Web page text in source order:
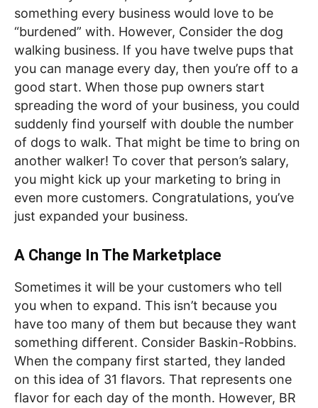
something every business would love to be
“burdened” with. However, Consider the dog
walking business. If you have twelve pups that
you can manage every day, then you’re off to a
good start. When those pup owners start
spreading the word of your business, you could
suddenly find yourself with double the number
of dogs to walk. That might be time to bring on
another walker! To cover that person’s salary,
you might kick up your marketing to bring in
even more customers. Congratulations, you’ve
just expanded your business.
A Change In The Marketplace
Sometimes it will be your customers who tell
you when to expand. This isn’t because you
have too many of them but because they want
something different. Consider Baskin-Robbins.
When the company first started, they landed
on this idea of 31 flavors. That represents one
flavor for each day of the month. However, BR